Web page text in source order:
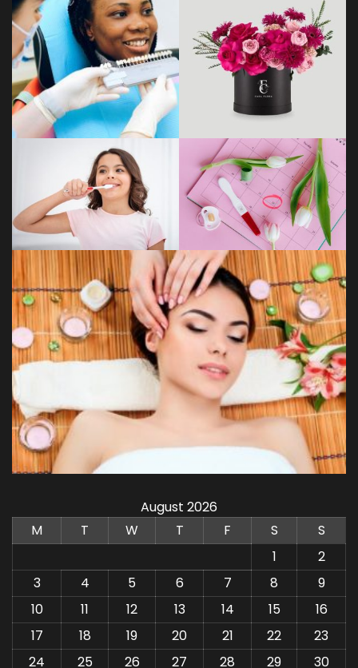
August 2026
M
T W T F S
S
1
2
3
4 5 6 7 8
9
10
11 12 13 14 15
16
17
18 19 20 21 22
23
24
25 26 27 28 29 30